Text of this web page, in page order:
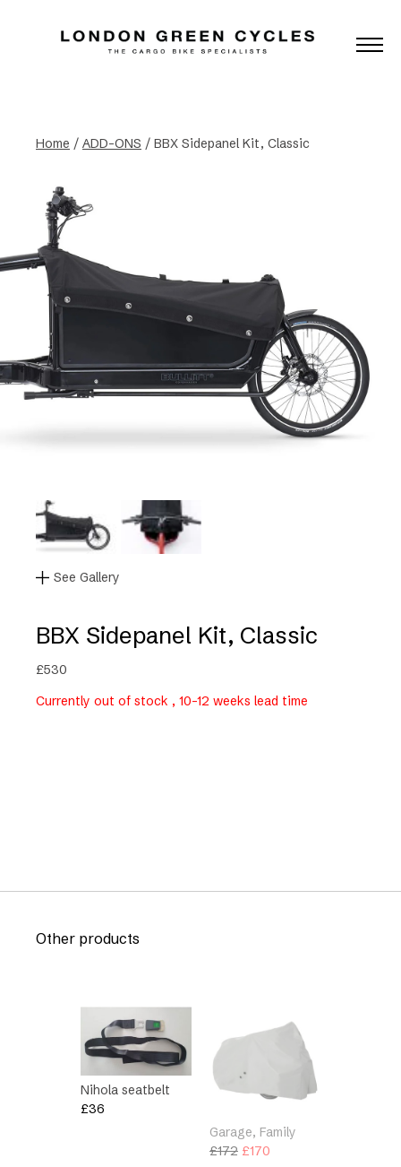
Home / ADD-ONS / BBX Sidepanel Kit, Classic
See Gallery
BBX Sidepanel Kit, Classic
£530
Currently out of stock , 10-12 weeks lead time
Other products
Nihola seatbelt
£36
Garage, Family
£172 Original
£170